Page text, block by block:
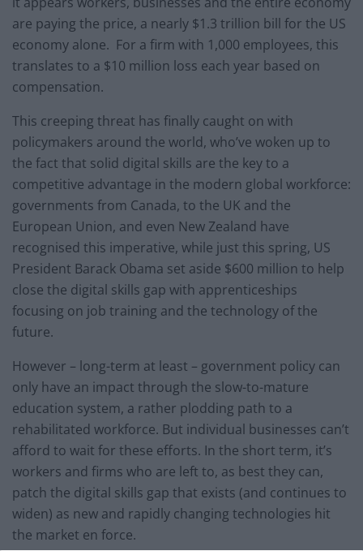
are paying the price, a nearly $1.3 trillion bill for the US
economy alone. For a firm with 1,000 employees, this
translates to a $10 million loss each year based on
compensation.
This creeping threat has finally caught on with
policymakers around the world, who’ve woken up to
the fact that solid digital skills are the key to a
competitive advantage in the modern global workforce:
governments from Canada, to the UK and the
European Union, and even New Zealand have
recognised this imperative, while just this spring, US
President Barack Obama set aside $600 million to help
close the digital skills gap with apprenticeships
focusing on job training and the technology of the
future.
However – long-term at least – government policy can
only have an impact through the slow-to-mature
education system, a rather plodding path to a
rehabilitated workforce. But individual businesses can’t
afford to wait for these efforts. In the short term, it’s
workers and firms who are left to, as best they can,
patch the digital skills gap that exists (and continues to
widen) as new and rapidly changing technologies hit
the market en force.